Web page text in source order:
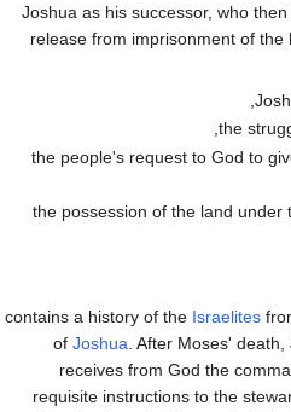
Joshua as his successor, who
release from imprisonment of
the
the people's request to God to
the possession of the land under
Israelites
of Joshua . After Moses'
receives from God the
requisite instructions to the